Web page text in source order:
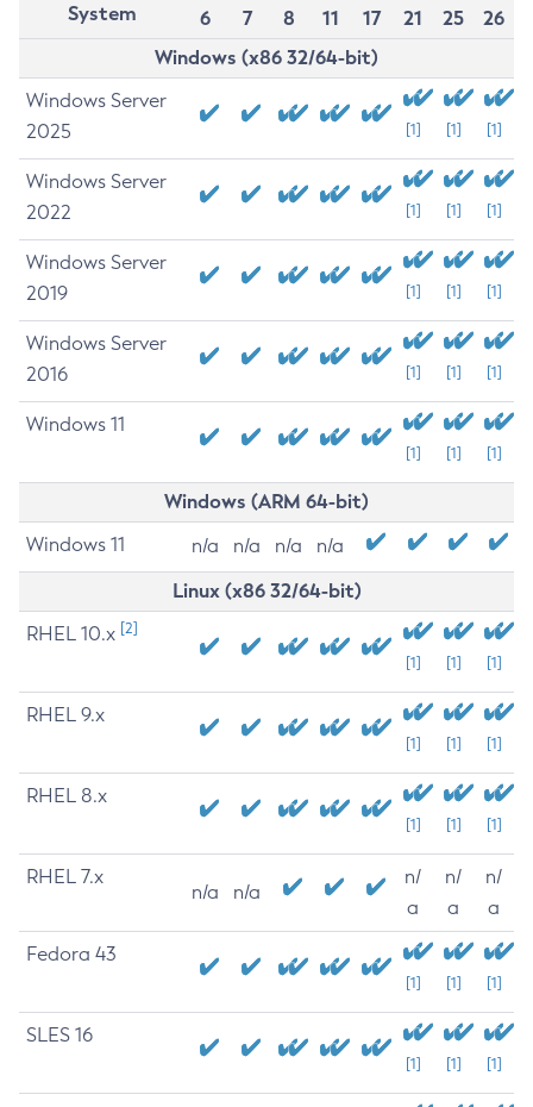
System
6
7 8 11 17 21 25
26
Windows (x86 32/64-bit)
Windows Server
2025
[1] [1] [1]
Windows Server
2022
[1] [1] [1]
Windows Server
2019
[1] [1] [1]
Windows Server
2016
[1] [1] [1]
Windows 11
[1] [1] [1]
Windows (ARM 64-bit)
Windows 11 n/a n/a n/a n/a
Linux (x86 32/64-bit)
RHEL 10.x [2]
[1] [1] [1]
RHEL 9.x
[1] [1] [1]
RHEL 8.x
[1] [1] [1]
RHEL 7.x
n/a n/a
n/
a
n/
a
n/
a
Fedora 43
[1] [1] [1]
SLES 16
[1] [1] [1]